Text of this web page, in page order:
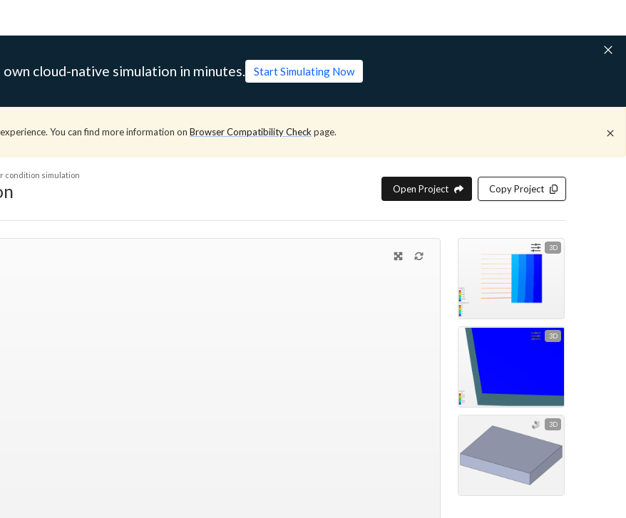
own cloud-native simulation in minutes. Start Simulating Now
You can find more information on Browser Compatibility Check page.
condition simulation
Open Project Copy Project
3D
3D
3D